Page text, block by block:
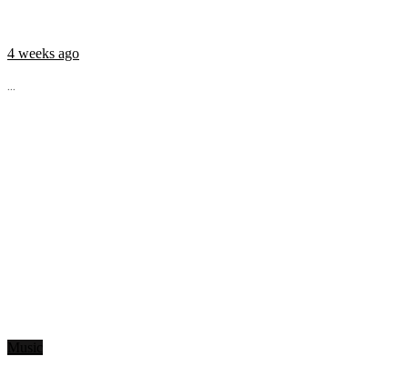
4 weeks ago
...